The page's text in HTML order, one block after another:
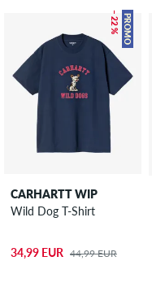
PROMO
– 22 %
CARHARTT WIP
Wild Dog T-Shirt
34,99 EUR 44,99 EUR